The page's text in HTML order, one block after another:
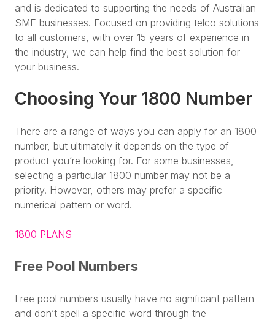
and is dedicated to supporting the needs of Australian
SME businesses. Focused on providing telco solutions
to all customers, with over 15 years of experience in
the industry, we can help find the best solution for
your business.
Choosing Your 1800 Number
There are a range of ways you can apply for an 1800
number, but ultimately it depends on the type of
product you’re looking for. For some businesses,
selecting a particular 1800 number may not be a
priority. However, others may prefer a specific
numerical pattern or word.
1800 PLANS
Free Pool Numbers
Free pool numbers usually have no significant pattern
and don’t spell a specific word through the